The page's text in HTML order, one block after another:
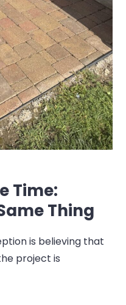
Time:
Thing
is believing that
project is